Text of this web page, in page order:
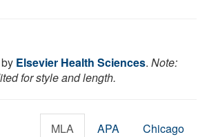
Elsevier Health Sciences. Note:
for style and length.
MLA APA Chicago